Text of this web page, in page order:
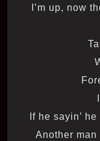
I’m up, now
If he sayin’
Another